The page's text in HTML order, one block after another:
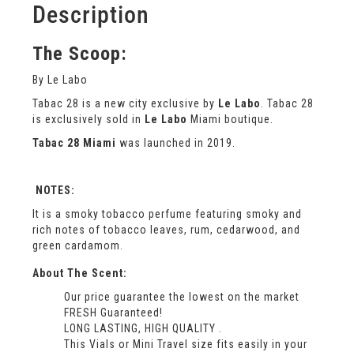
Description
The Scoop:
By Le Labo
Tabac 28 is a new city exclusive by Le Labo. Tabac 28
is exclusively sold in Le Labo Miami boutique.
Tabac 28 Miami was launched in 2019.
NOTES:
It is a smoky tobacco perfume featuring smoky and
rich notes of tobacco leaves, rum, cedarwood, and
green cardamom.
About The Scent:
Our price guarantee the lowest on the market
FRESH Guaranteed!
LONG LASTING, HIGH QUALITY .
This Vials or Mini Travel size fits easily in your